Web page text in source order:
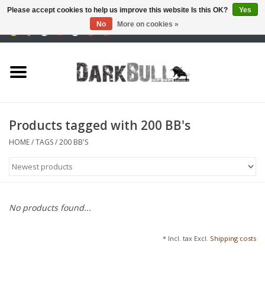
training
tactical equipment
Optics & Lasers
Blog
Products tagged with 200 BB's
HOME/TAGS/200 BB'S
No products found...
* Incl. tax Excl. Shipping costs
Please accept cookies to help us improve this website Is this OK?
Yes
No
More on cookies »